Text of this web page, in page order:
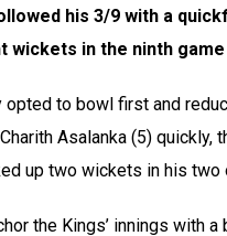
his 3/9 with a
wickets in the ninth
to bowl first and
Asalanka (5)
up two wickets in his two
the Kings’ innings with